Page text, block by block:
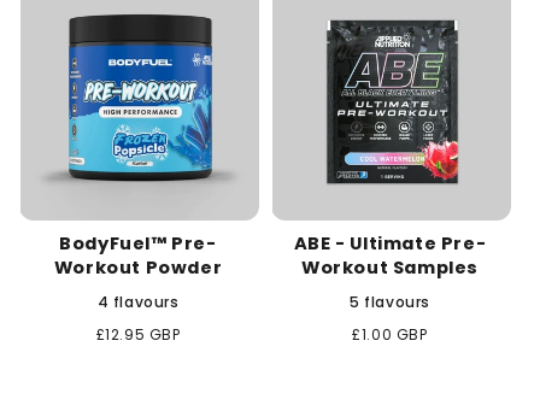
BodyFuel™ Pre-
Workout Powder
4 flavours
Regular
£12.95 GBP
ABE - Ultimate Pre-
Workout Samples
5 flavours
Regular
£1.00 GBP